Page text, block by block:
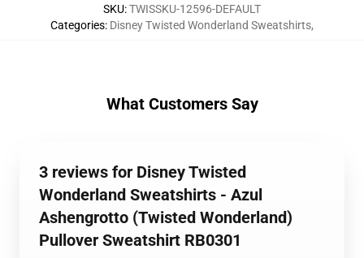
SKU:TWISSKU-12596-DEFAULT
Categories: Disney Twisted Wonderland Sweatshirts,
What Customers Say
3 reviews for Disney Twisted
Wonderland Sweatshirts - Azul
Ashengrotto (Twisted Wonderland)
Pullover Sweatshirt RB0301